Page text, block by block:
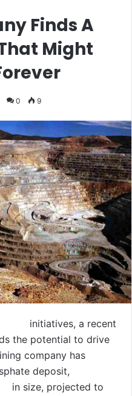
Finds A
Might
0 9
initiatives, a recent
the potential to drive
company has
deposit,
in size, projected to